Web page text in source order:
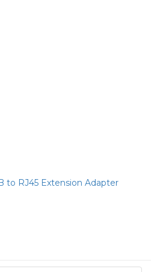
to RJ45 Extension Adapter